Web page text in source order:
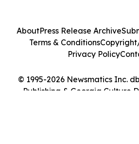
© 1995-2026 Newsmatics Inc.
Publishing & Georgia Culture
AboutPress Release Archive
Terms & Conditions
Privacy Policy